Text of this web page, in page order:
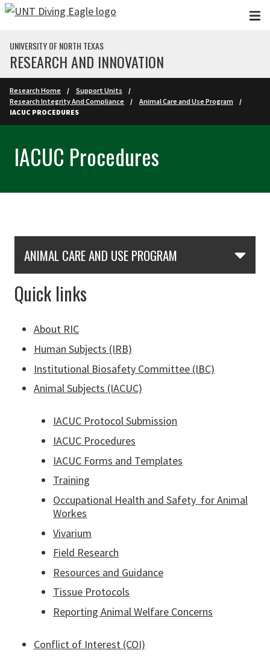
Skip to main content
UNIVERSITY OF NORTH TEXAS
RESEARCH AND INNOVATION
Research Home
Support Units
Research Integrity And Compliance
Animal Care and Use Program
IACUC PROCEDURES
IACUC Procedures
ANIMAL CARE AND USE PROGRAM
Quick links
About RIC
Human Subjects (IRB)
Institutional Biosafety Committee (IBC)
Animal Subjects (IACUC)
IACUC Protocol Submission
IACUC Procedures
IACUC Forms and Templates
Training
Occupational Health and Safety for Animal
Workes
Vivarium
Field Research
Resources and Guidance
Tissue Protocols
Reporting Animal Welfare Concerns
Conflict of Interest (COI)